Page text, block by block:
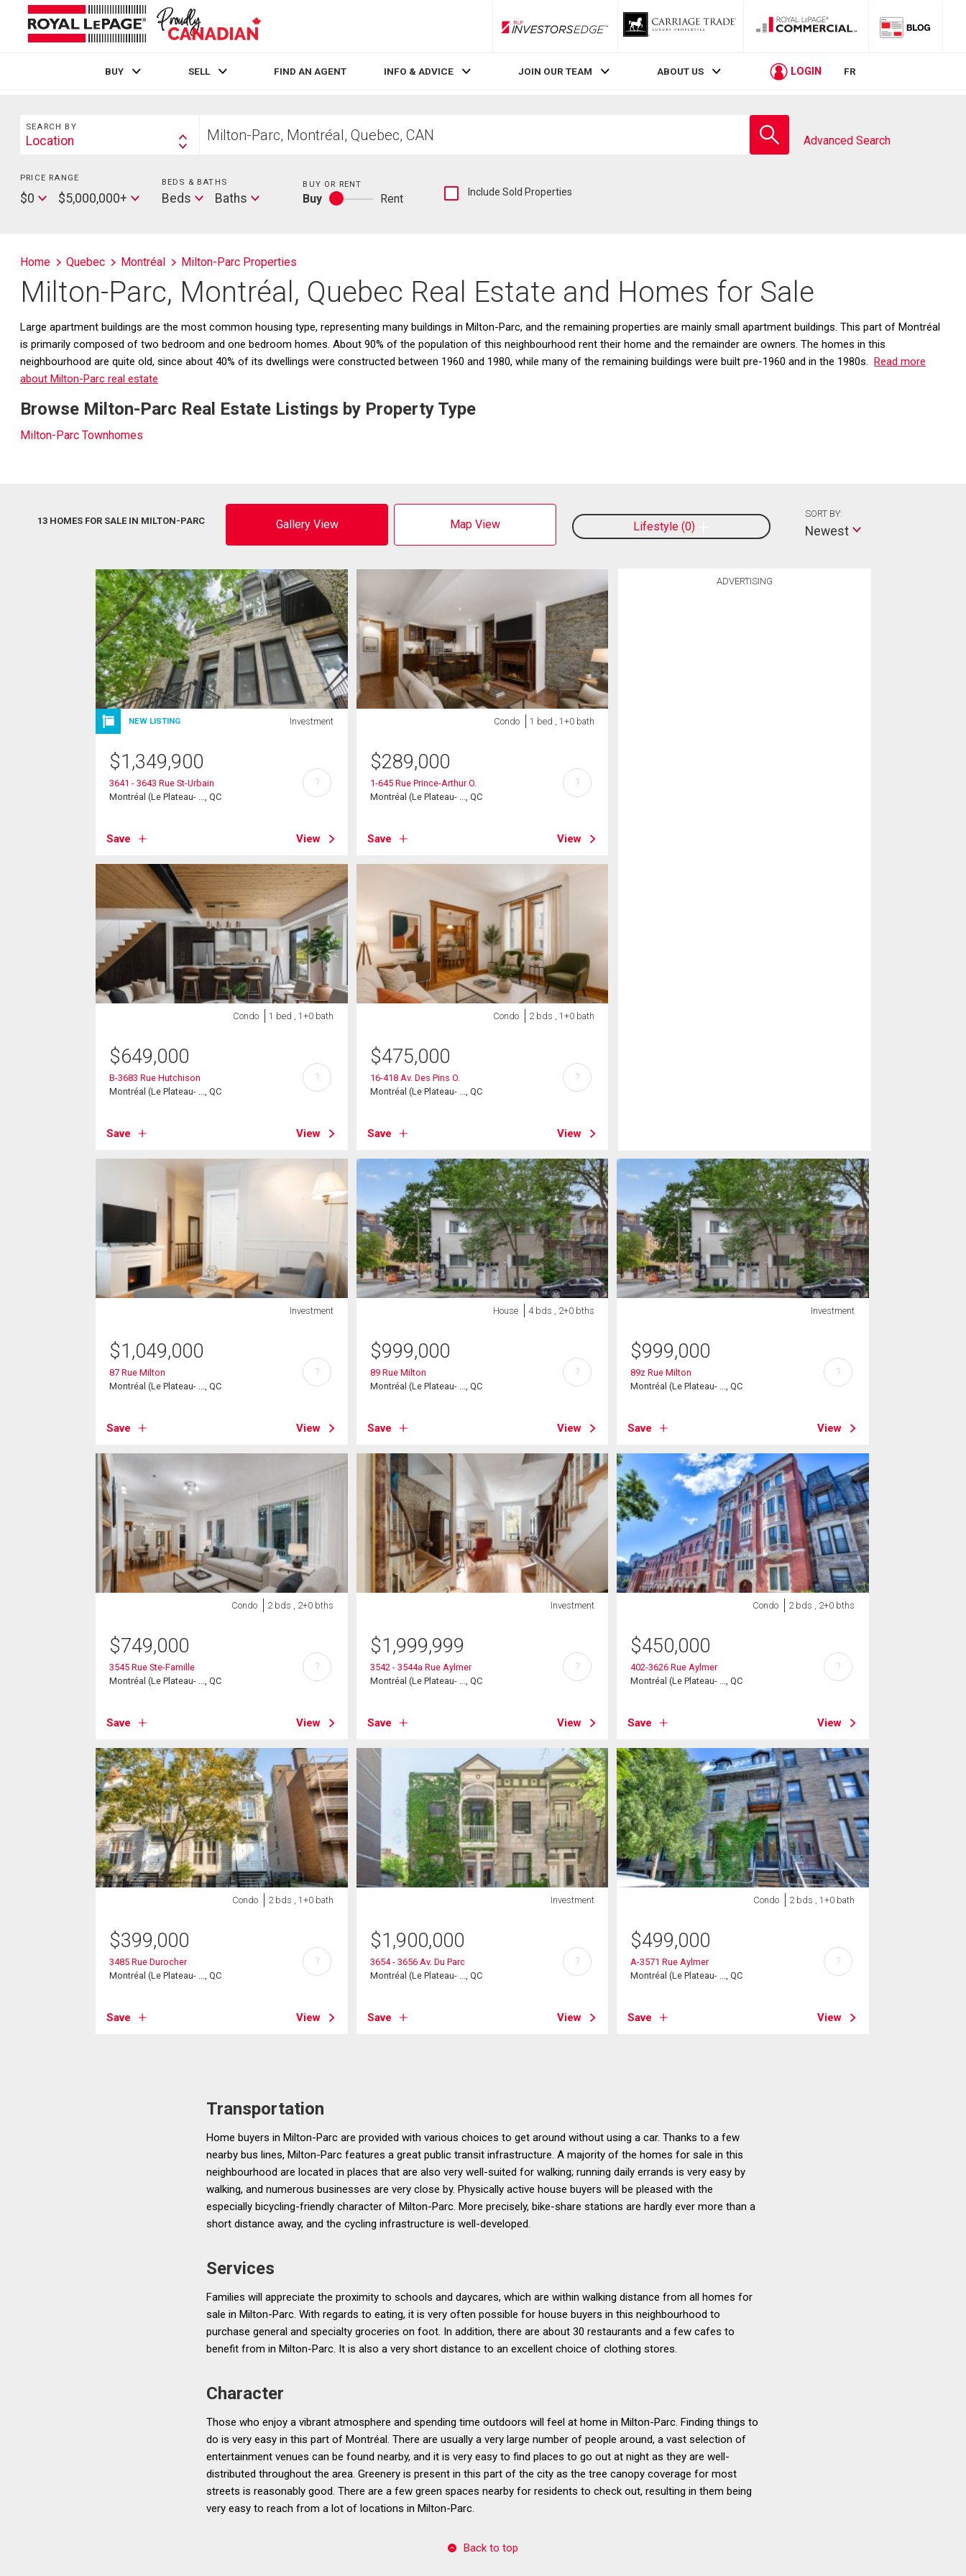
RLP InvestorsEdge
BUY SELL FIND AN AGENT INFO & ADVICE JOIN OUR TEAM ABOUT US LOGIN FR
Search
SEARCH BY
Search
Location
your
school
Advanced Search
PRICE RANGE
Min
Price
$0
Max
Price
$5,000,000+
BEDS & BATHS Beds
Beds Baths
Baths
BUY OR RENT
Buy
Buy
Rent
ShowInclude Sold Properties
Home Quebec Montréal Milton-Parc Properties
Milton-Parc, Montréal, Quebec Real Estate and Homes for Sale
Large apartment buildings are the most common housing type, representing many buildings in Milton-Parc, and the remaining properties are mainly small apartment buildings. This part of Montréal
is primarily composed of two bedroom and one bedroom homes. About 90% of the population of this neighbourhood rent their home and the remainder are owners. The homes in this
neighbourhood are quite old, since about 40% of its dwellings were constructed between 1960 and 1980, while many of the remaining buildings were built pre-1960 and in the 1980s.
Read more
about Milton-Parc real estate
Browse Milton-Parc Real Estate Listings by Property Type
Milton-Parc Townhomes
13 HOMES FOR SALE IN MILTON-PARC Gallery View Map View Lifestyle 0
SORT BY:
Newest
ADVERTISING
NEW LISTING Investment
$1,349,900
3641 - 3643 Rue St-Urbain
Montréal (Le Plateau- ..., QC
Save View
?
Condo 1 bed , 1+0 bath
$289,000
1-645 Rue Prince-Arthur O.
Montréal (Le Plateau- ..., QC
Save View
?
Condo 1 bed , 1+0 bath
$649,000
B-3683 Rue Hutchison
Montréal (Le Plateau- ..., QC
Save View
?
Condo 2 bds , 1+0 bath
$475,000
16-418 Av. Des Pins O.
Montréal (Le Plateau- ..., QC
Save View
?
Investment
$1,049,000
87 Rue Milton
Montréal (Le Plateau- ..., QC
Save View
?
House 4 bds , 2+0 bths
$999,000
89 Rue Milton
Montréal (Le Plateau- ..., QC
Save View
?
Investment
$999,000
89z Rue Milton
Montréal (Le Plateau- ..., QC
Save View
?
Condo 2 bds , 2+0 bths
$749,000
3545 Rue Ste-Famille
Montréal (Le Plateau- ..., QC
Save View
?
Investment
$1,999,999
3542 - 3544a Rue Aylmer
Montréal (Le Plateau- ..., QC
Save View
?
Condo 2 bds , 2+0 bths
$450,000
402-3626 Rue Aylmer
Montréal (Le Plateau- ..., QC
Save View
?
Condo 2 bds , 1+0 bath
$399,000
3485 Rue Durocher
Montréal (Le Plateau- ..., QC
Save View
?
Investment
$1,900,000
3654 - 3656 Av. Du Parc
Montréal (Le Plateau- ..., QC
Save View
?
Condo 2 bds , 1+0 bath
$499,000
A-3571 Rue Aylmer
Montréal (Le Plateau- ..., QC
Save View
?
Transportation
Home buyers in Milton-Parc are provided with various choices to get around without using a car. Thanks to a few
nearby bus lines, Milton-Parc features a great public transit infrastructure. A majority of the homes for sale in this
neighbourhood are located in places that are also very well-suited for walking; running daily errands is very easy by
walking, and numerous businesses are very close by. Physically active house buyers will be pleased with the
especially bicycling-friendly character of Milton-Parc. More precisely, bike-share stations are hardly ever more than a
short distance away, and the cycling infrastructure is well-developed.
Services
Families will appreciate the proximity to schools and daycares, which are within walking distance from all homes for
sale in Milton-Parc. With regards to eating, it is very often possible for house buyers in this neighbourhood to
purchase general and specialty groceries on foot. In addition, there are about 30 restaurants and a few cafes to
benefit from in Milton-Parc. It is also a very short distance to an excellent choice of clothing stores.
Character
Those who enjoy a vibrant atmosphere and spending time outdoors will feel at home in Milton-Parc. Finding things to
do is very easy in this part of Montréal. There are usually a very large number of people around, a vast selection of
entertainment venues can be found nearby, and it is very easy to find places to go out at night as they are well-
distributed throughout the area. Greenery is present in this part of the city as the tree canopy coverage for most
streets is reasonably good. There are a few green spaces nearby for residents to check out, resulting in them being
very easy to reach from a lot of locations in Milton-Parc.
Back to top